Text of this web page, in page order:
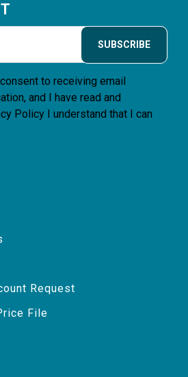
SUBSCRIBE
to receiving email
and I have read and
Policy I understand that I can
Request
File